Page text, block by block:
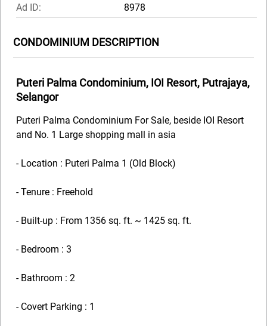
Ad ID:
8978
CONDOMINIUM DESCRIPTION
Puteri Palma Condominium, IOI Resort, Putrajaya,
Selangor
Puteri Palma Condominium For Sale, beside IOI Resort
and No. 1 Large shopping mall in asia
- Location : Puteri Palma 1 (Old Block)
- Tenure : Freehold
- Built-up : From 1356 sq. ft. ~ 1425 sq. ft.
- Bedroom : 3
- Bathroom : 2
- Covert Parking : 1